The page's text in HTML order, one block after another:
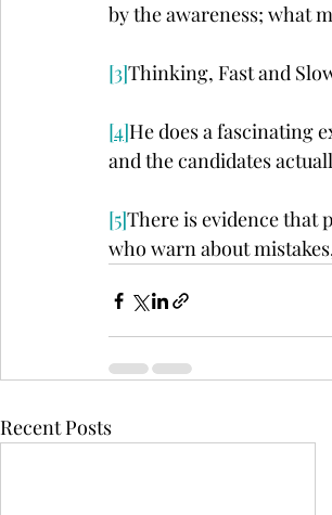
by the awareness; what
[3]Thinking, Fast and
[4]He does a fascinating
and the candidates
[5]There is evidence that
who warn about
Recent Posts